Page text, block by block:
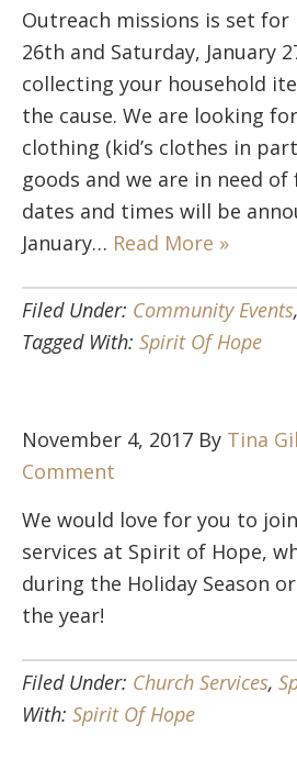
Outreach missions is set for
26th and Saturday, January
collecting your household
the cause. We are looking
clothing (kid’s clothes in
goods and we are in need
dates and times will be
January… Read More »
Filed Under: Community Events,
Tagged With: Spirit Of Hope
November 4, 2017 By Tina
Comment
We would love for you to
services at Spirit of Hope,
during the Holiday Season
the year!
Filed Under: Church Services,
With: Spirit Of Hope